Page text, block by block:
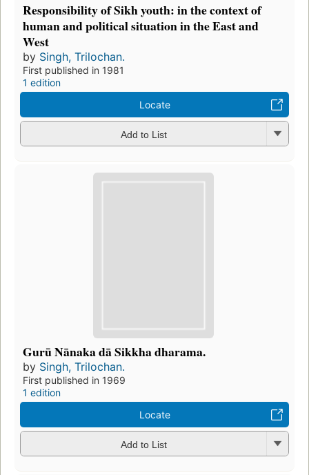
Responsibility of Sikh youth: in the context of
human and political situation in the East and
West
by Singh, Trilochan.
First published in 1981
1 edition
Locate
Add to List
Gurū Nānaka dā Sikkha dharama.
by Singh, Trilochan.
First published in 1969
1 edition
Locate
Add to List